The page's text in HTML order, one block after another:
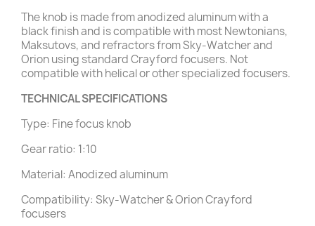
The knob is made from anodized aluminum with a
black finish and is compatible with most Newtonians,
Maksutovs, and refractors from Sky-Watcher and
Orion using standard Crayford focusers. Not
compatible with helical or other specialized focusers.
TECHNICAL SPECIFICATIONS
Type: Fine focus knob
Gear ratio: 1:10
Material: Anodized aluminum
Compatibility: Sky-Watcher & Orion Crayford
focusers